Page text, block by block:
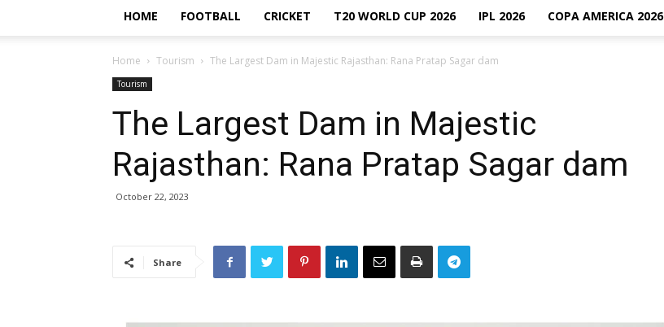
HOME FOOTBALL CRICKET T20 WORLD CUP 2026 IPL 2026 COPA AMERICA 2026
Home Tourism The Largest Dam in Majestic Rajasthan: Rana Pratap Sagar dam
Tourism
The Largest Dam in Majestic
Rajasthan: Rana Pratap Sagar dam
October 22, 2023
Share